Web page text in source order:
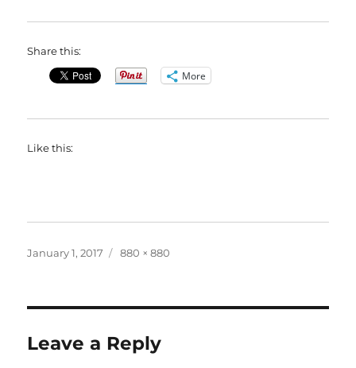
Share this:
More
Like this:
Posted
January 1, 2017
Full
880 × 880
Leave a Reply